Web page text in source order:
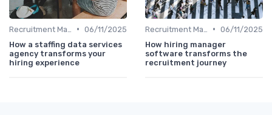
• 06/11/2025
How a staffing data services
agency transforms your
hiring experience
• 06/11/2025
How hiring manager
software transforms the
recruitment journey